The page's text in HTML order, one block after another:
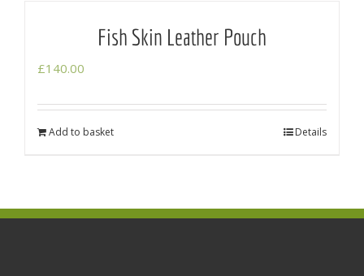
Fish Skin Leather Pouch
£140.00
Add to basket Details